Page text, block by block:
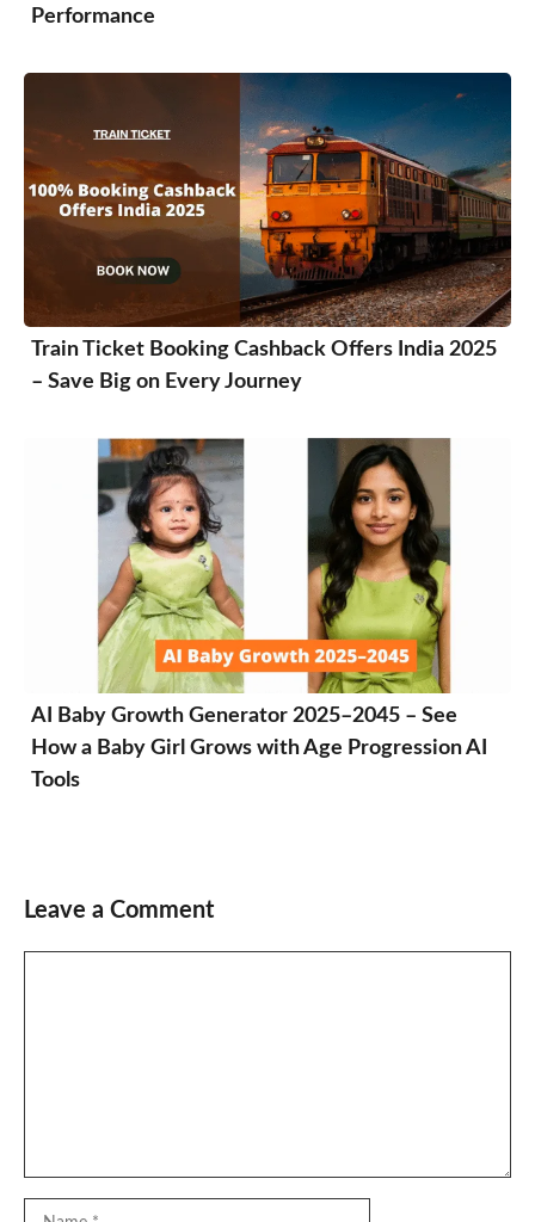
Performance
Train Ticket Booking Cashback Offers India 2025
– Save Big on Every Journey
AI Baby Growth Generator 2025–2045 – See
How a Baby Girl Grows with Age Progression AI
Tools
Leave a Comment